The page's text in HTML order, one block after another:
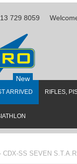
729 8059
ARRIVED
New
RIFLES,
CDX-SS SEVEN